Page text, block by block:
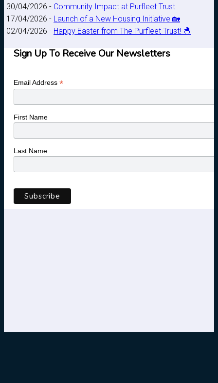
30/04/2026 - Community Impact at Purfleet Trust
17/04/2026 - Launch of a New Housing Initiative 🏡
02/04/2026 - Happy Easter from The Purfleet Trust! 🐣
Sign Up To Receive Our Newsletters
Email Address *
First Name
Last Name